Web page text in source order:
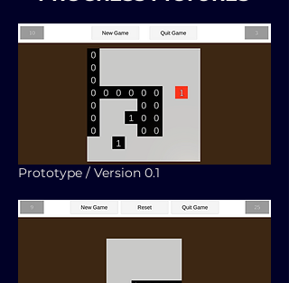
Prototype / Version 0.1